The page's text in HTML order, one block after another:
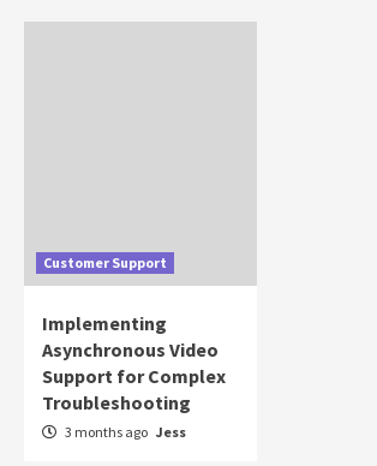
Customer Support
Implementing
Asynchronous Video
Support for Complex
Troubleshooting
3 months ago Jess